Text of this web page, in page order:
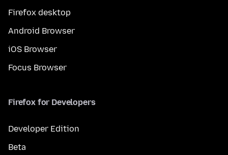
Firefox desktop
Android Browser
iOS Browser
Focus Browser
Firefox for Developers
Developer Edition
Beta